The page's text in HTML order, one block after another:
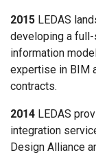
2015 LEDAS
developing a
information
expertise in BIM
contracts.
2014 LEDAS
integration
Design Alliance